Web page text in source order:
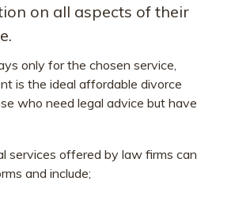
on all aspects of their
only for the chosen service,
is the ideal affordable divorce
who need legal advice but have
services offered by law firms can
and include;